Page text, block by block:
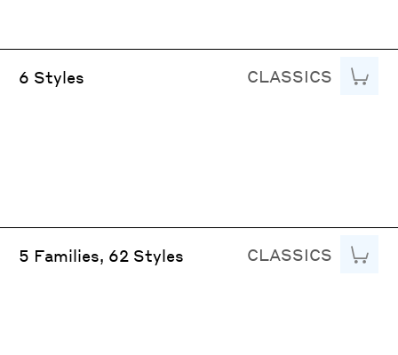
6 Styles CLASSICS Add
5 Families, 62 Styles CLASSICS Add